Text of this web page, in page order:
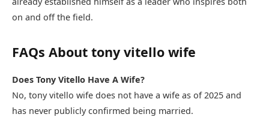
on and off the field.
FAQs About tony vitello wife
Does Tony Vitello Have A Wife?
No, tony vitello wife does not have a wife as of 2025 and
has never publicly confirmed being married.